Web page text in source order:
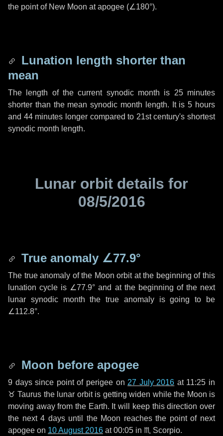
the point of New Moon at apogee (∠180°).
Lunation length shorter than
mean
The length of the current synodic month is 25 minutes
shorter than the mean synodic month length. It is5 hours
and 44 minutes longer compared to 21st century's shortest
synodic month length.
Lunar orbit details for
08/5/2016
True anomaly ∠77.9°
The true anomaly of the Moon orbit at the beginning of this
lunation cycle is ∠77.9° and at the beginning of the next
lunar synodic month the true anomaly is going to be
∠112.8°.
Moon before apogee
9 dayssince point of perigee on 27 July 2016 at 11:25 in
♉ Taurus the lunar orbit is getting widen while the Moon is
moving away from the Earth. It will keep this direction over
the next4 daysuntil the Moon reaches the point of next
apogee on 10 August 2016 at 00:05 in ♏ Scorpio.